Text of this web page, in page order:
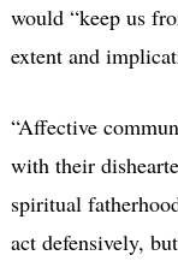
would “keep us
extent and
“Affective
with their
spiritual
act defensively,